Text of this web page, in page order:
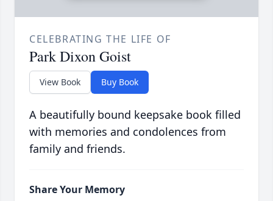
CELEBRATING THE LIFE OF
Park Dixon Goist
View Book Buy Book
A beautifully bound keepsake book filled
with memories and condolences from
family and friends.
Share Your Memory